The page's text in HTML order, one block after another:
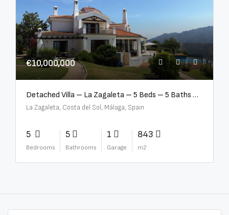
€10,000,000
Detached Villa – La Zagaleta – 5 Beds – 5 Baths – R5069710
La Zagaleta, Costa del Sol, Málaga, Spain
5
Bedrooms
5
Bathrooms
1
Garage
843
m2